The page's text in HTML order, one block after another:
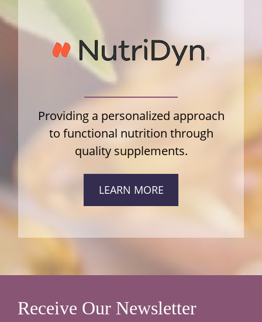
Providing a personalized approach
to functional nutrition through
quality supplements.
LEARN MORE
Receive Our Newsletter